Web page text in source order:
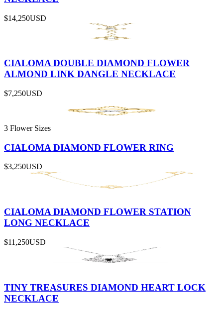
$14,250USD
CIALOMA DOUBLE DIAMOND FLOWER
ALMOND LINK DANGLE NECKLACE
$7,250USD
3 Flower Sizes
CIALOMA DIAMOND FLOWER RING
$3,250USD
CIALOMA DIAMOND FLOWER STATION
LONG NECKLACE
$11,250USD
TINY TREASURES DIAMOND HEART LOCK
NECKLACE